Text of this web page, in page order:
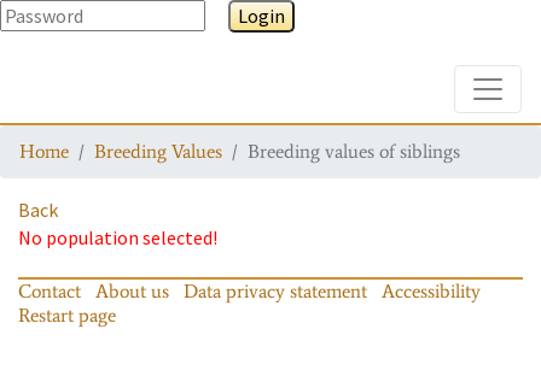
Login
Home Breeding Values Breeding values of siblings
Back
No population selected!
Contact About us Data privacy statement
Accessibility
Restart page